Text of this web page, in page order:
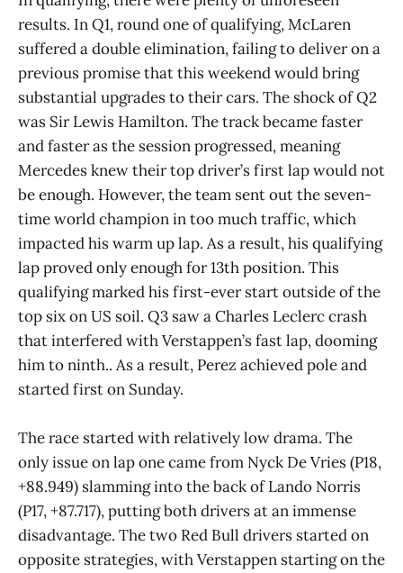
results. In Q1, round one of qualifying, McLaren
suffered a double elimination, failing to deliver on a
previous promise that this weekend would bring
substantial upgrades to their cars. The shock of Q2
was Sir Lewis Hamilton. The track became faster
and faster as the session progressed, meaning
Mercedes knew their top driver’s first lap would not
be enough. However, the team sent out the seven-
time world champion in too much traffic, which
impacted his warm up lap. As a result, his qualifying
lap proved only enough for 13th position. This
qualifying marked his first-ever start outside of the
top six on US soil. Q3 saw a Charles Leclerc crash
that interfered with Verstappen’s fast lap, dooming
him to ninth.. As a result, Perez achieved pole and
started first on Sunday.
The race started with relatively low drama. The
only issue on lap one came from Nyck De Vries (P18,
+88.949) slamming into the back of Lando Norris
(P17, +87.717), putting both drivers at an immense
disadvantage. The two Red Bull drivers started on
opposite strategies, with Verstappen starting on the